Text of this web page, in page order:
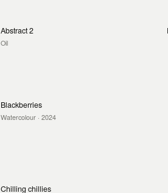
Abstract 2
Oil
Blackberries
Watercolour· 2024
Chilling chillies